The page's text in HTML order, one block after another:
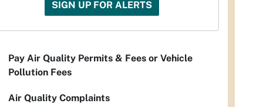
SIGN UP FOR ALERTS
Pay Air Quality Permits & Fees or Vehicle
Pollution Fees
Air Quality Complaints